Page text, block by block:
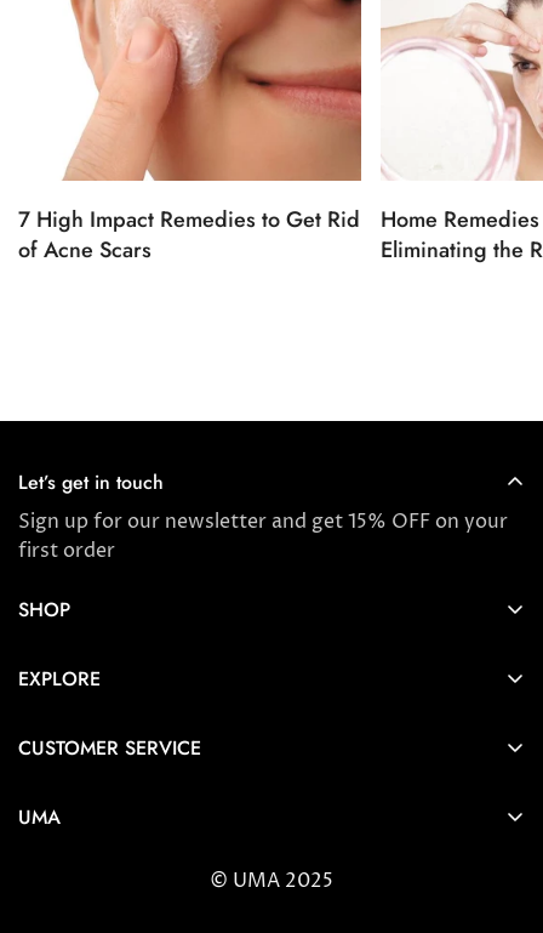
7 High Impact Remedies to Get Rid
of Acne Scars
Home
Eliminating the
Let’s get in touch
Sign up for our newsletter and get 15% OFF on your
first order
SHOP
Award Winners & Bestsellers
EXPLORE
Ayurveda
CUSTOMER SERVICE
UMA
© UMA 2025